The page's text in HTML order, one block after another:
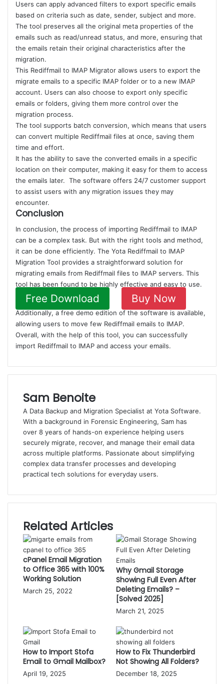
Users can apply advanced filters to export specific emails
based on criteria such as date, sender, subject and more.
The tool preserves all the original meta properties of the
emails such as read/unread status, and more, ensuring that
the emails retain their original characteristics after the
migration.
This Rediffmail to IMAP Migrator allows users to export the
migrate emails to a specific IMAP folder or to a new IMAP
account. Users can also choose to export only specific
emails or folders, giving them more control over the
migration process.
The tool supports batch conversion, which means that users
can convert multiple Rediffmail files at once, saving them
time and effort.
It has the ability to save the converted emails in a specific
location on their computer, making it easy for them to access
the emails later. The software offers 24/7 customer support
to assist users with any migration issues they may
encounter.
Conclusion
In conclusion, the process of importing Rediffmail to IMAP
can be a complex task. But with the right tools and method,
it can be done efficiently. The Yota Rediffmail to IMAP
Migration Tool provides a straightforward solution for
migrating emails from Rediffmail files to IMAP servers. This
tool has been found to be highly effective and easy to use.
Free Download Buy Now
Additionally, a free demo edition of the software is available,
allowing users to move few Rediffmail emails to IMAP.
Overall, with the help of this tool, you can successfully
import Rediffmail to IMAP and access your emails.
Sam Benoite
A Data Backup and Migration Specialist at Yota Software.
With a background in Forensic Engineering, Sam has
over 8 years of hands-on experience helping users
securely migrate, recover, and manage their email data
across multiple platforms. Passionate about simplifying
complex data transfer processes and developing
practical tech solutions for everyday users.
Related Articles
cPanel Email Migration
to Office 365 with 100%
Working Solution
March 25, 2022
Why Gmail Storage
Showing Full Even After
Deleting Emails? –
[Solved 2025]
March 21, 2025
How to Import Stofa
Email to Gmail Mailbox?
April 19, 2025
How to Fix Thunderbird
Not Showing All Folders?
December 18, 2025